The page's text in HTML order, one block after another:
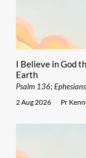
I Believe in God
Earth
Psalm 136;
2 Aug 2026 Pr